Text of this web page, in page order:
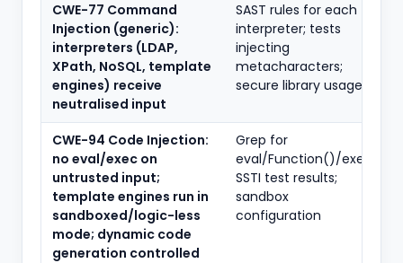
CWE-77 Command
Injection (generic):
interpreters (LDAP,
XPath, NoSQL, template
engines) receive
neutralised input
SAST rules for each
interpreter; tests
injecting
metacharacters;
secure library usage
CWE-94 Code Injection:
no eval/exec on
untrusted input;
template engines run in
sandboxed/logic-less
mode; dynamic code
generation controlled
Grep for
eval/Function()/exec;
SSTI test results;
sandbox
configuration